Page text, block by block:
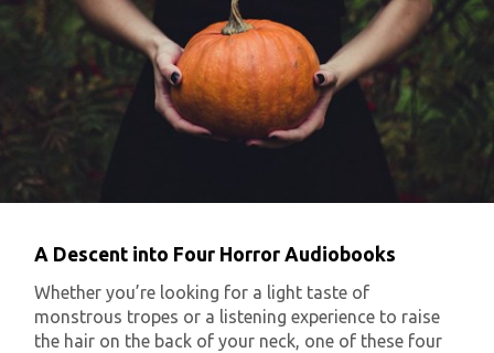
A Descent into Four Horror Audiobooks
Whether you’re looking for a light taste of
monstrous tropes or a listening experience to raise
the hair on the back of your neck, one of these four